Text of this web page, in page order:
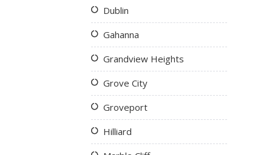
Dublin
Gahanna
Grandview Heights
Grove City
Groveport
Hilliard